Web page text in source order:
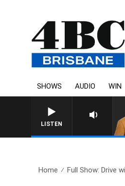
SHOWS AUDIO WIN
LISTEN
Home Full Show: Drive